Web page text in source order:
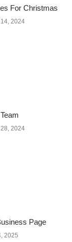
For Christmas
2024
2024
Page
2025